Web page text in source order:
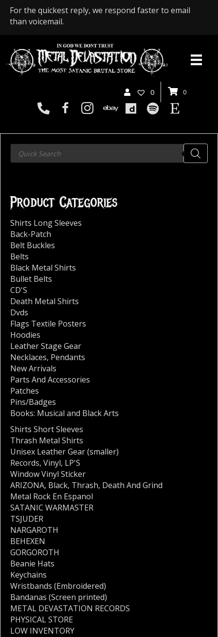
For the quickest reply, we respond faster to email
than voicemail.
0 0
Products
search
Product Categories
Shirts Long Sleeves
Back-Patch
Belt Buckles
Belts
Black Metal Shirts
Bullet Belts
CD'S
Death Metal Shirts
Dvds
Flags Textile Posters
Hoodies
Leather Stage Gear
Necklaces, Pendants
New Arrivals
Parts And Accessories
Patches
Pins/Badges
Books: Musical and Black Arts
Shirts Short Sleeves
Thrash Metal Shirts
Unisex Leather Gear (smaller)
Records, Vinyl, LP'S
Window Vinyl Sticker
ARIZONA, Black, Thrash, Death And Grind
Metal Rock En Espanol
SATANIC WARMASTER
TSJUDER
NARGAROTH
BEHEXEN
GORGOROTH
Beanie Hats
Keychains
Wristbands (Embroidered)
Bandanas (Screen printed)
METAL DEVASTATION RECORDS
PHYSICAL STORE
LOW INVENTORY